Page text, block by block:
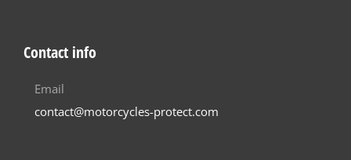
Contact info
Email
contact@motorcycles-protect.com